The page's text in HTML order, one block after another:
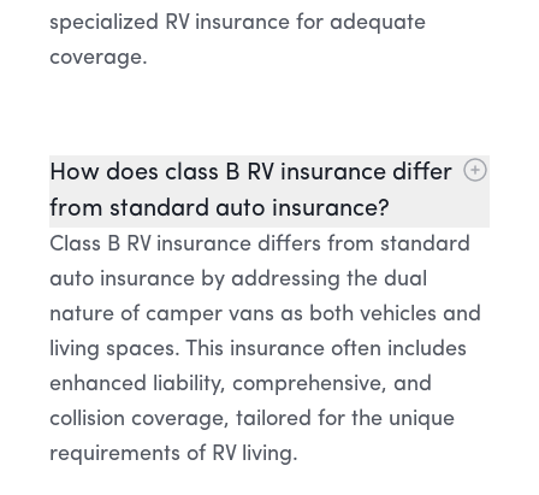
specialized RV insurance for adequate
coverage.
How does class B RV insurance differ
from standard auto insurance?
Class B RV insurance differs from standard
auto insurance by addressing the dual
nature of camper vans as both vehicles and
living spaces. This insurance often includes
enhanced liability, comprehensive, and
collision coverage, tailored for the unique
requirements of RV living.